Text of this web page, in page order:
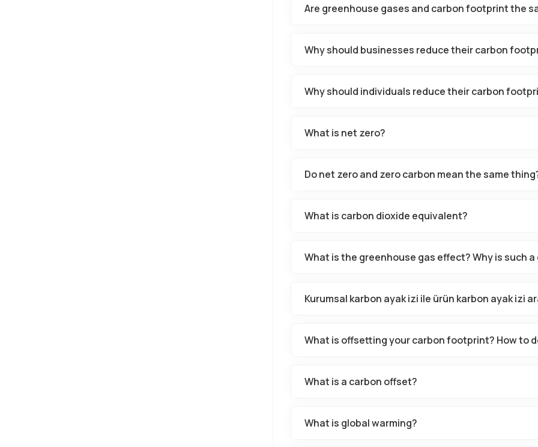
Are greenhouse gases and carbon footprint the
Why should businesses reduce their carbon
Why should individuals reduce their carbon
What is net zero?
Do net zero and zero carbon mean the same
What is carbon dioxide equivalent?
What is the greenhouse gas effect? Why is such
Kurumsal karbon ayak izi ile ürün karbon ayak izi
What is offsetting your carbon footprint? How to
What is a carbon offset?
What is global warming?